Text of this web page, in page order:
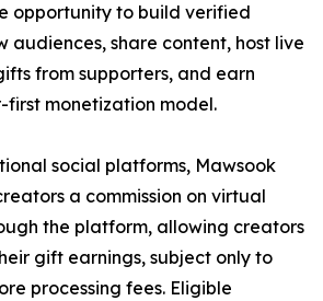
opportunity to build verified
audiences, share content, host live
from supporters, and earn
monetization model.
social platforms, Mawsook
a commission on virtual
the platform, allowing creators
gift earnings, subject only to
processing fees. Eligible